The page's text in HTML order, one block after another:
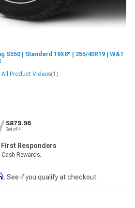
S550 | Standard 19X8" | 255/40R19 | W&T
All Product Videos(1)
$879.96
Set of 4
Responders
Rewards.
. See if you qualify at checkout.